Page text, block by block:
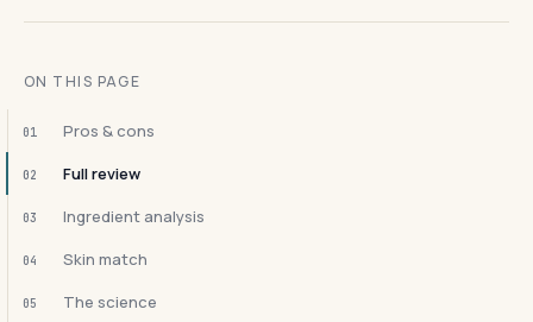
ON THIS PAGE
01 Pros & cons
02 Full review
03 Ingredient analysis
04 Skin match
05 The science